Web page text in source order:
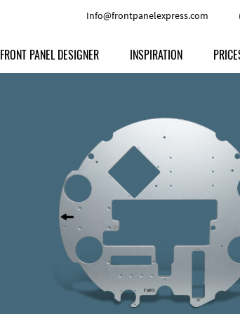
Info@frontpanelexpress.com
Anodized Aluminium
Powder-coated Aluminum
Raw Aluminum
Perspex
Other Materials
Customer Provided Material
FRONT PANEL DESIGNER INSPIRATION